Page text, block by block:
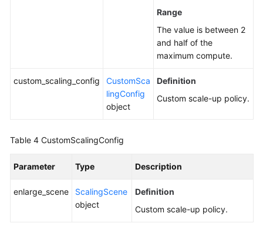
Range
The value is between 2
and half of the
maximum compute.
custom_scaling_config
CustomSca
lingConfig
object
Definition
Custom scale-up policy.
Table 4 CustomScalingConfig
Parameter Type Description
enlarge_scene
ScalingScene
object
Definition
Custom scale-up policy.